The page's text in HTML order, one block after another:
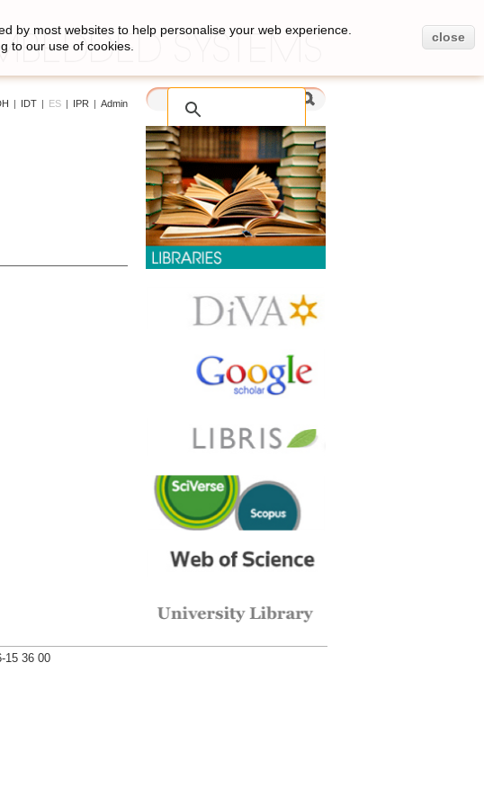
| IDT | ES | IPR | Admin
by most websites to help personalise your web experience.
to our use of cookies.
close
15 36 00